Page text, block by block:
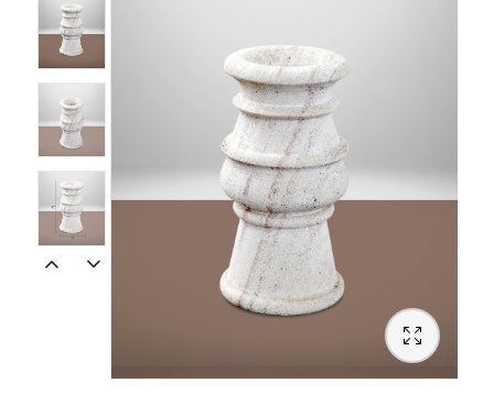
Spiritual
Contemporary
Crockery
Decoratives